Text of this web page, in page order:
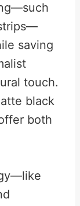
saving
touch.
black
both